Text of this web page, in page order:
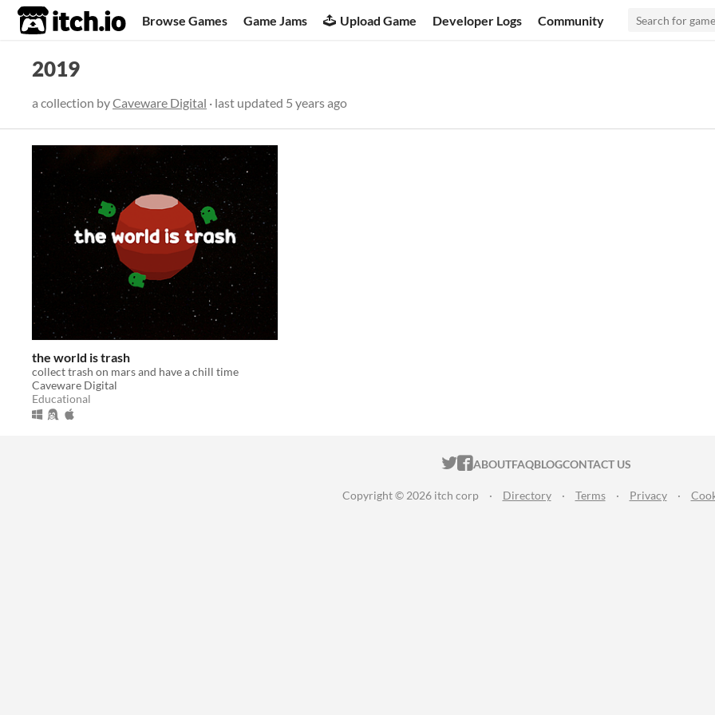
itch.io Browse Games Game Jams Upload Game Developer Logs Community
2019
a collection byCaveware Digital · last updated 5 years ago
the world is trash
collect trash on mars and have a chill time
Caveware Digital
Educational
ITCH.IO ON TWITTER
ITCH.IO ON FACEBOOK
ABOUTFAQBLOGCONTACT US
Copyright © 2026 itch corp · Directory · Terms · Privacy ·